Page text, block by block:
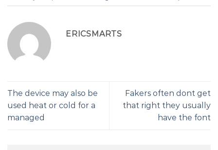
ERICSMARTS
The device may also be
used heat or cold for a
managed
Fakers often dont get
that right they usually
have the font